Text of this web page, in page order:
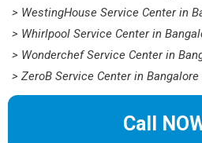
> WestingHouse Service Center in
> Whirlpool Service Center in
> Wonderchef Service Center in
> ZeroB Service Center in Bangalore
Call